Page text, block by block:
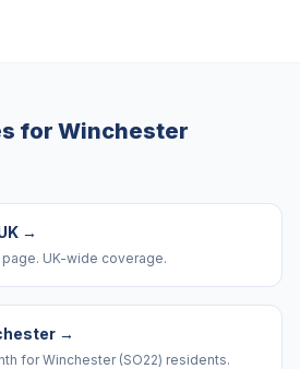
for Winchester
→
UK-wide coverage.
→
for Winchester (SO22) residents.